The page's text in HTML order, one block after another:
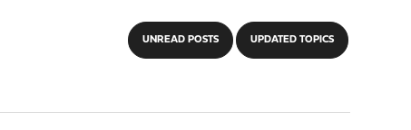
UNREAD POSTS UPDATED TOPICS